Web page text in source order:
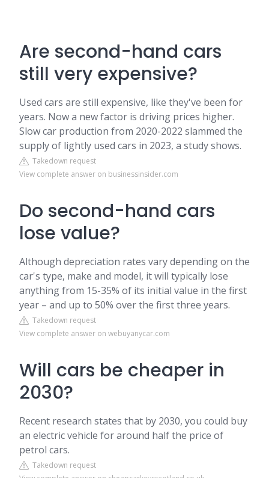
Are second-hand cars
still very expensive?
Used cars are still expensive, like they've been for
years. Now a new factor is driving prices higher.
Slow car production from 2020-2022 slammed the
supply of lightly used cars in 2023, a study shows.
Takedown request
View complete answer on businessinsider.com
Do second-hand cars
lose value?
Although depreciation rates vary depending on the
car's type, make and model, it will typically lose
anything from 15-35% of its initial value in the first
year – and up to 50% over the first three years.
Takedown request
View complete answer on webuyanycar.com
Will cars be cheaper in
2030?
Recent research states that by 2030, you could buy
an electric vehicle for around half the price of
petrol cars.
Takedown request